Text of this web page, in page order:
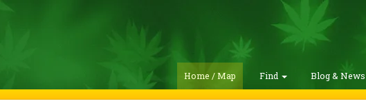
Home / Map Find Blog & News